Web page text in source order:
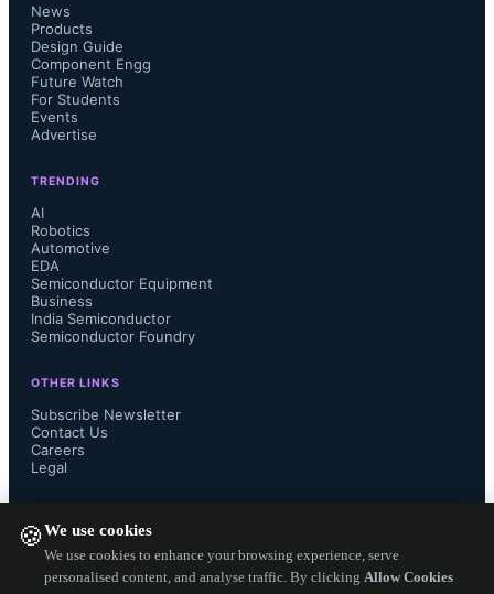
🍪We use cookies
We use cookies to enhance your browsing experience, serve
personalised content, and analyse traffic. By clicking Allow Cookies
News
Products
Design Guide
Component Engg
Future Watch
For Students
Events
Advertise
TRENDING
AI
Robotics
Automotive
EDA
Semiconductor Equipment
Business
India Semiconductor
Semiconductor Foundry
OTHER LINKS
Subscribe Newsletter
Contact Us
Careers
Legal